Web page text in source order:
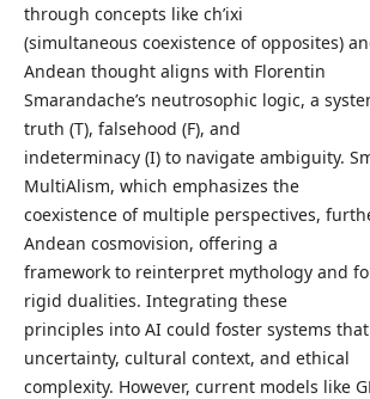
through concepts like ch’ixi
(simultaneous coexistence of opposites)
Andean thought aligns with Florentin
Smarandache’s neutrosophic logic, a
truth (T), falsehood (F), and
indeterminacy (I) to navigate ambiguity.
MultiAlism, which emphasizes the
coexistence of multiple perspectives,
Andean cosmovision, offering a
framework to reinterpret mythology and
rigid dualities. Integrating these
principles into AI could foster systems
uncertainty, cultural context, and ethical
complexity. However, current models like